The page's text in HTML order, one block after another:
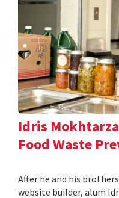
Idris
Food Waste
After he and his
website builder, alum